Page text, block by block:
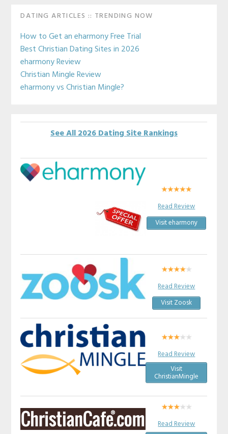
Primary
Sidebar
DATING ARTICLES :: TRENDING NOW
How to Get an eharmony Free Trial
Best Christian Dating Sites in 2026
eharmony Review
Christian Mingle Review
eharmony vs Christian Mingle?
See All 2026 Dating Site Rankings
Read Review
Visit eharmony
Read Review
Visit Zoosk
Read Review
Visit
ChristianMingle
Read Review